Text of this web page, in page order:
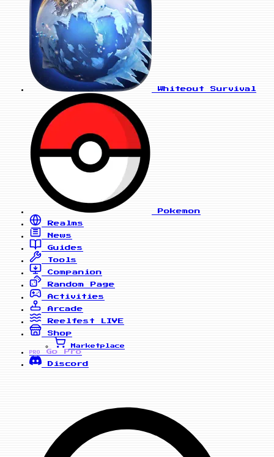
Whiteout Survival
Pokemon
Realms
News
Guides
Tools
Companion
Random Page
Activities
Arcade
Reelfest
LIVE
Shop
Marketplace
PRO
Go Pro
Discord